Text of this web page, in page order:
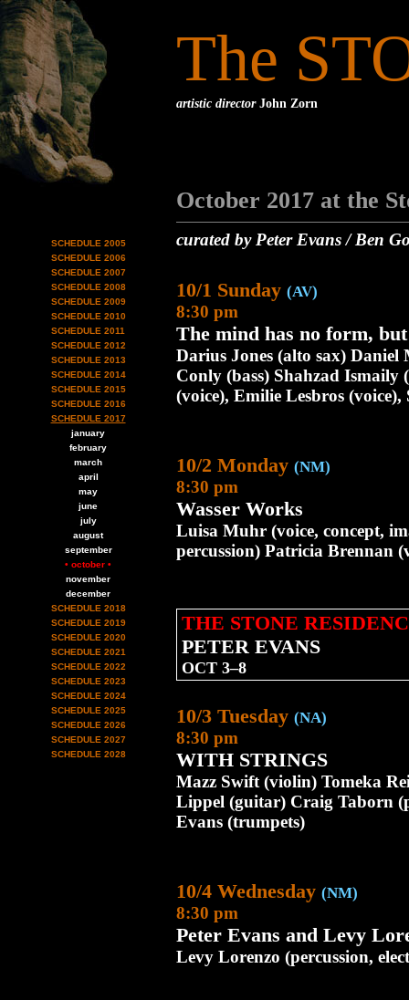
The
artistic directorJohn Zorn
SCHEDULE 2005
SCHEDULE 2006
SCHEDULE 2007
SCHEDULE 2008
SCHEDULE 2009
SCHEDULE 2010
SCHEDULE 2011
SCHEDULE 2012
SCHEDULE 2013
SCHEDULE 2014
SCHEDULE 2015
SCHEDULE 2016
SCHEDULE 2017
january
february
march
april
may
june
july
august
september
• october •
november
december
SCHEDULE 2018
SCHEDULE 2019
SCHEDULE 2020
SCHEDULE 2021
SCHEDULE 2022
SCHEDULE 2023
SCHEDULE 2024
SCHEDULE 2025
SCHEDULE 2026
SCHEDULE 2027
SCHEDULE 2028
October 2017 at the
curated by Peter Evans / Ben
10/1 Sunday (AV)
8:30 pm
The mind has no form,
Darius Jones (alto sax) Daniel
Conly (bass) Shahzad
(voice), Emilie Lesbros
10/2 Monday (NM)
8:30 pm
Wasser Works
Luisa Muhr (voice, concept,
percussion) Patricia Brennan
THE STONE
PETER EVANS
OCT 3–8
10/3 Tuesday (NA)
8:30 pm
WITH STRINGS
Mazz Swift (violin) Tomeka
Lippel (guitar) Craig Taborn
Evans (trumpets)
10/4 Wednesday (NM)
8:30 pm
Peter Evans and Levy
Levy Lorenzo (percussion,